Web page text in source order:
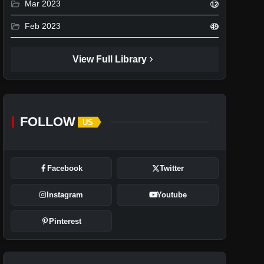
folder_open Mar 2023 12
folder_open Feb 2023 49
View Full Library chevron_right
FOLLOW US
Facebook Twitter
Instagram Youtube
Pinterest